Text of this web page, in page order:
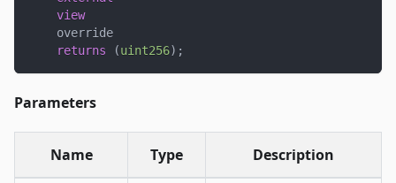
view
    override
returns
(uint256) ;
Parameters
Name Type Description